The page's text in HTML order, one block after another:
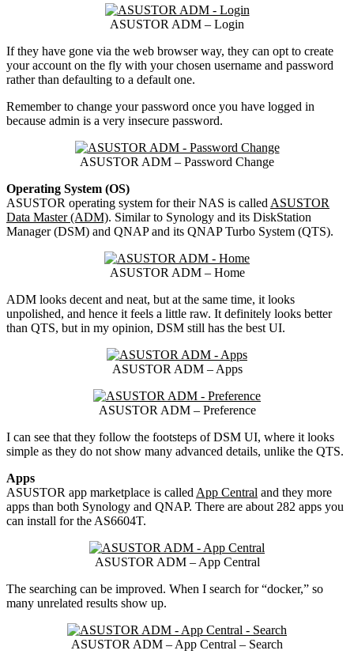
ASUSTOR ADM – Login
If they have gone via the web browser way, they can opt to create
your account on the fly with your chosen username and password
rather than defaulting to a default one.
Remember to change your password once you have logged in
because admin is a very insecure password.
ASUSTOR ADM – Password Change
Operating System (OS)
ASUSTOR operating system for their NAS is called ASUSTOR
Data Master (ADM). Similar to Synology and its DiskStation
Manager (DSM) and QNAP and its QNAP Turbo System (QTS).
ASUSTOR ADM – Home
ADM looks decent and neat, but at the same time, it looks
unpolished, and hence it feels a little raw. It definitely looks better
than QTS, but in my opinion, DSM still has the best UI.
ASUSTOR ADM – Apps
ASUSTOR ADM – Preference
I can see that they follow the footsteps of DSM UI, where it looks
simple as they do not show many advanced details, unlike the QTS.
Apps
ASUSTOR app marketplace is called App Central and they more
apps than both Synology and QNAP. There are about 282 apps you
can install for the AS6604T.
ASUSTOR ADM – App Central
The searching can be improved. When I search for “docker,” so
many unrelated results show up.
ASUSTOR ADM – App Central – Search